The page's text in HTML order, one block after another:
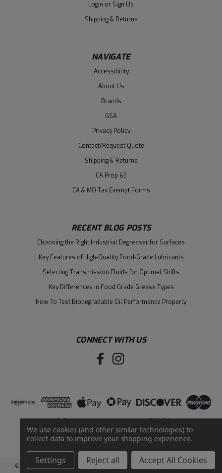
Login or Sign Up
Shipping & Returns
NAVIGATE
Accessibility
About Us
Brands
GSA
Privacy Policy
Contact/Request Quote
Shipping & Returns
CA Prop 65
CA & MO Tax Exempt Forms
RECENT BLOG POSTS
Choosing the Right Industrial Degreaser for Surfaces
Key Features of High-Quality Food-Grade Lubricants
Selecting Transmission Fluids for Optimal Shifts
Key Differences in Food Grade Grease Types
How To Test Biodegradable Oil Performance Properly
CONNECT WITH US
© 2026 Santie Oil Company Sitemap
We use cookies (and other similar technologies) to
collect data to improve your shopping experience.
Settings Reject all Accept All Cookies